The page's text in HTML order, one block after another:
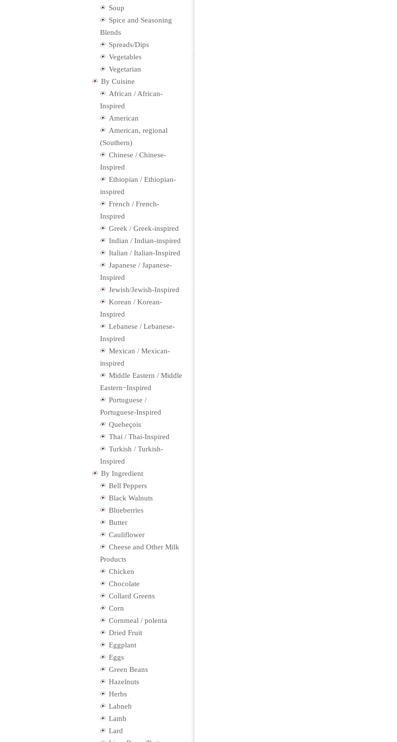
Soup
Spice and Seasoning
Blends
Spreads/Dips
Vegetables
Vegetarian
By Cuisine
African / African-
Inspired
American
American, regional
(Southern)
Chinese / Chinese-
Inspired
Ethiopian / Ethiopian-
inspired
French / French-
Inspired
Greek / Greek-inspired
Indian / Indian-inspired
Italian / Italian-Inspired
Japanese / Japanese-
Inspired
Jewish/Jewish-Inspired
Korean / Korean-
Inspired
Lebanese / Lebanese-
Inspired
Mexican / Mexican-
inspired
Middle Eastern / Middle
Eastern−Inspired
Portuguese /
Portuguese-Inspired
Quebeçois
Thai / Thai-Inspired
Turkish / Turkish-
Inspired
By Ingredient
Bell Peppers
Black Walnuts
Blueberries
Butter
Cauliflower
Cheese and Other Milk
Products
Chicken
Chocolate
Collard Greens
Corn
Cornmeal / polenta
Dried Fruit
Eggplant
Eggs
Green Beans
Hazelnuts
Herbs
Labneh
Lamb
Lard